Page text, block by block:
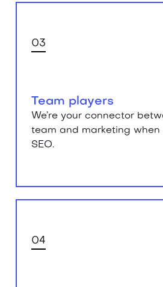
03
Team players
We’re your connector
team and marketing when
SEO.
04